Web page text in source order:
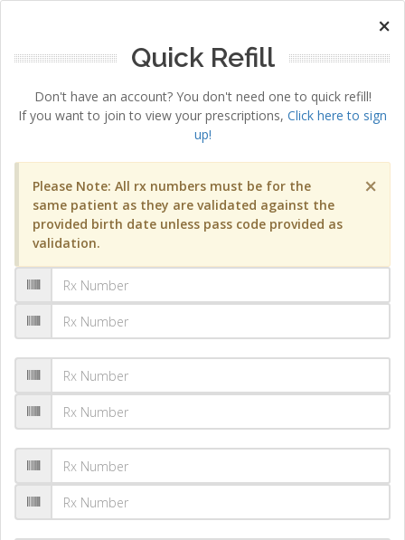
×
Quick Refill
Don't have an account? You don't need one to quick refill!
If you want to join to view your prescriptions, Click here to sign
up!
×
Please Note: All rx numbers must be for the
same patient as they are validated against the
provided birth date unless pass code provided as
validation.